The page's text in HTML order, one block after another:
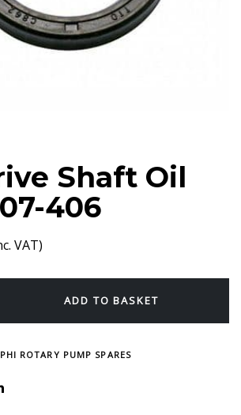
Shaft Oil
406
VAT)
ADD TO BASKET
ROTARY PUMP SPARES